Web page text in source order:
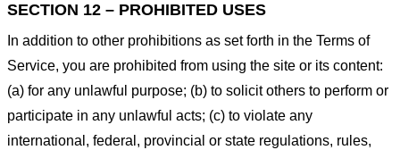
SECTION 12 – PROHIBITED USES
In addition to other prohibitions as set forth in the Terms of
Service, you are prohibited from using the site or its content:
(a) for any unlawful purpose; (b) to solicit others to perform or
participate in any unlawful acts; (c) to violate any
international, federal, provincial or state regulations, rules,